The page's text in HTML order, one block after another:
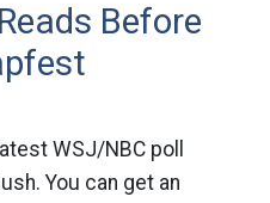
Before
WSJ/NBC poll
You can get an